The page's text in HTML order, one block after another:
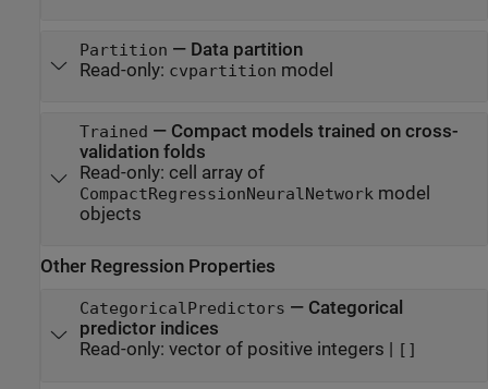
Partition — Data partition
Read-only: cvpartition model
Trained — Compact models trained on cross-
validation folds
Read-only: cell array of
CompactRegressionNeuralNetworkmodel
objects
Other Regression Properties
CategoricalPredictors — Categorical
predictor indices
Read-only: vector of positive integers []